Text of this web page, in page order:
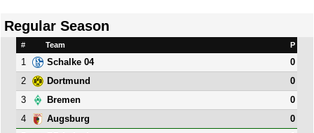
Regular Season
# Team P
1 Schalke 04
0
2
Dortmund
0
3
Bremen
0
4
Augsburg
0